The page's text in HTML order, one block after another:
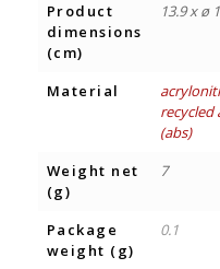
Product
dimensions
(cm)
13.9 x ø 1
Material
recycled
(abs)
Weight net
(g)
7
Package
weight (g)
0.1